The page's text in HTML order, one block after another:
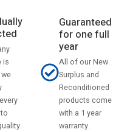
is
Guaranteed
for one full
year
All of our New
Surplus and
Reconditioned
products come
with a 1 year
warranty.